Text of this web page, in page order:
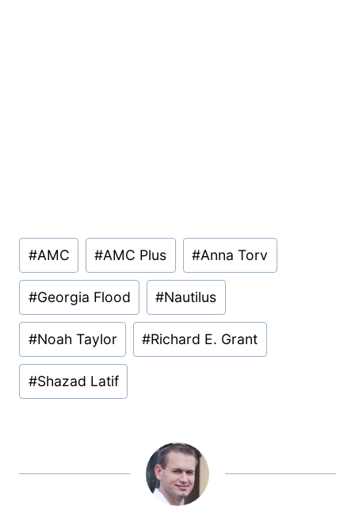
Post
Tags:
#AMC #AMC Plus #Anna Torv
#Georgia Flood #Nautilus
#Noah Taylor #Richard E. Grant
#Shazad Latif